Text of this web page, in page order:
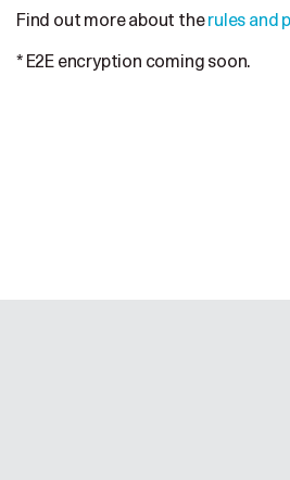
Find out more about therules and
* E2E encryption coming soon.